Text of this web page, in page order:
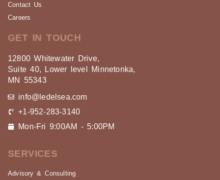
SERVICES
Advisory & Consulting
GET IN TOUCH
12800 Whitewater Drive,
Suite 40, Lower level Minnetonka,
MN 55343
info@ledelsea.com
+1-952-283-3140
Mon-Fri 9:00AM - 5:00PM
Contact Us
Careers